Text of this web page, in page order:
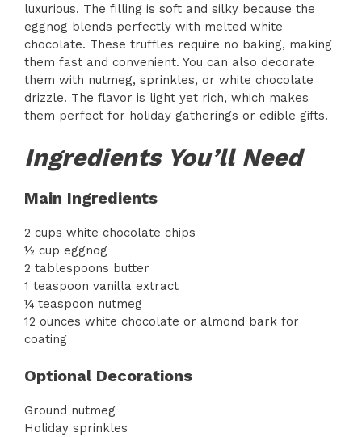
luxurious. The filling is soft and silky because the
eggnog blends perfectly with melted white
chocolate. These truffles require no baking, making
them fast and convenient. You can also decorate
them with nutmeg, sprinkles, or white chocolate
drizzle. The flavor is light yet rich, which makes
them perfect for holiday gatherings or edible gifts.
Ingredients You’ll Need
Main Ingredients
2 cups white chocolate chips
½ cup eggnog
2 tablespoons butter
1 teaspoon vanilla extract
¼ teaspoon nutmeg
12 ounces white chocolate or almond bark for
coating
Optional Decorations
Ground nutmeg
Holiday sprinkles